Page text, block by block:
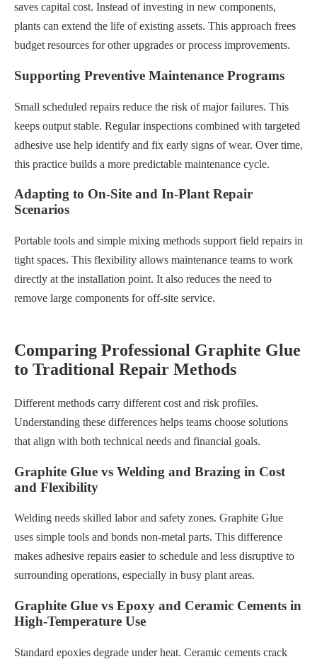
saves capital cost. Instead of investing in new components,
plants can extend the life of existing assets. This approach frees
budget resources for other upgrades or process improvements.
Supporting Preventive Maintenance Programs
Small scheduled repairs reduce the risk of major failures. This
keeps output stable. Regular inspections combined with targeted
adhesive use help identify and fix early signs of wear. Over time,
this practice builds a more predictable maintenance cycle.
Adapting to On-Site and In-Plant Repair
Scenarios
Portable tools and simple mixing methods support field repairs in
tight spaces. This flexibility allows maintenance teams to work
directly at the installation point. It also reduces the need to
remove large components for off-site service.
Comparing Professional Graphite Glue
to Traditional Repair Methods
Different methods carry different cost and risk profiles.
Understanding these differences helps teams choose solutions
that align with both technical needs and financial goals.
Graphite Glue vs Welding and Brazing in Cost
and Flexibility
Welding needs skilled labor and safety zones. Graphite Glue
uses simple tools and bonds non-metal parts. This difference
makes adhesive repairs easier to schedule and less disruptive to
surrounding operations, especially in busy plant areas.
Graphite Glue vs Epoxy and Ceramic Cements in
High-Temperature Use
Standard epoxies degrade under heat. Ceramic cements crack